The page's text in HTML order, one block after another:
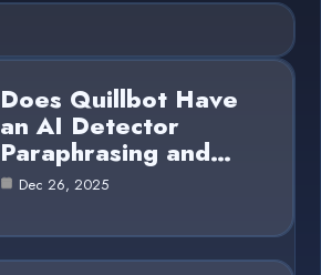
Does Quillbot Have
an AI Detector
Paraphrasing and…
Dec 26, 2025